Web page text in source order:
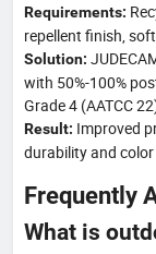
Requirements:
repellent finish,
Solution:
with 50%-100%
Grade 4 (AATCC
Result: Improved
durability and
Frequently
What is